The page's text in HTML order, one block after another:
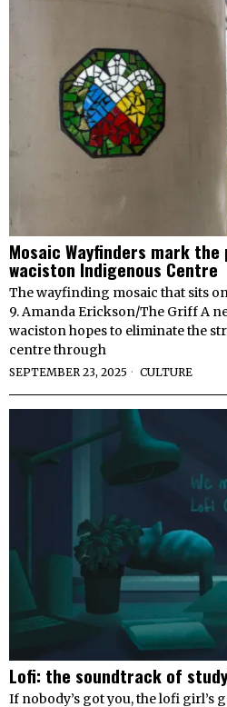
Mosaic Wayfinders mark
waciston Indigenous Centre
The wayfinding mosaic that sits
9. Amanda Erickson/The Griff A
waciston hopes to eliminate the
centre through
SEPTEMBER 23, 2025 CULTURE
Lofi: the soundtrack of
If nobody’s got you, the lofi girl’s